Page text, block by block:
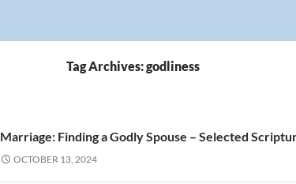
Tag Archives: godliness
Marriage: Finding a Godly Spouse – Selected
OCTOBER 13, 2024